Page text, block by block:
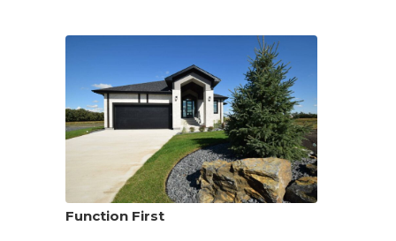
Function First